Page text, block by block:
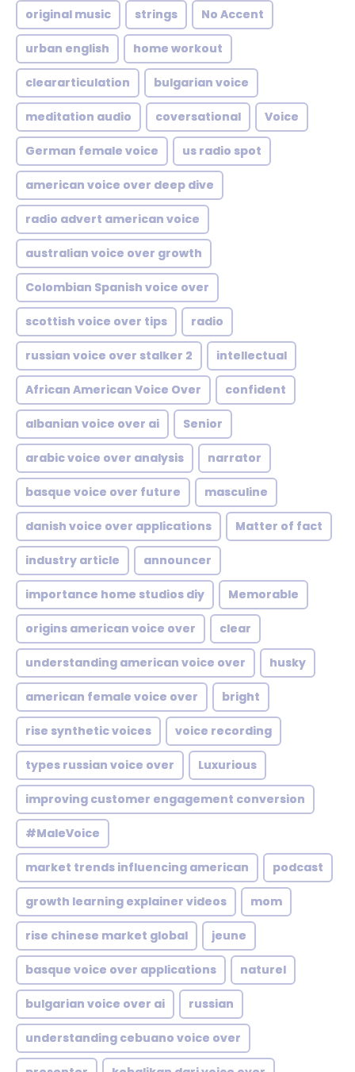
original music strings No Accent
urban english home workout
cleararticulation bulgarian voice
meditation audio coversational Voice
German female voice us radio spot
american voice over deep dive
radio advert american voice
australian voice over growth
Colombian Spanish voice over
scottish voice over tips radio
russian voice over stalker 2 intellectual
African American Voice Over confident
albanian voice over ai Senior
arabic voice over analysis narrator
basque voice over future masculine
danish voice over applications Matter of fact
industry article announcer
importance home studios diy Memorable
origins american voice over clear
understanding american voice over husky
american female voice over bright
rise synthetic voices voice recording
types russian voice over Luxurious
improving customer engagement conversion
#MaleVoice
market trends influencing american podcast
growth learning explainer videos mom
rise chinese market global jeune
basque voice over applications naturel
bulgarian voice over ai russian
understanding cebuano voice over